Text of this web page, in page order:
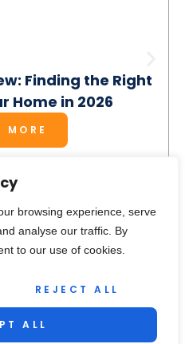
browsing experience, serve
analyse our traffic. By
to our use of cookies.
REJECT ALL
ALL
Finding the Right
Home in 2026
MORE